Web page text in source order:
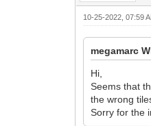
m/
yYVmu78/
Yn/
/
10-25-2022, 07:59
megamarc
Hi,
Seems that
the wrong
Sorry for the